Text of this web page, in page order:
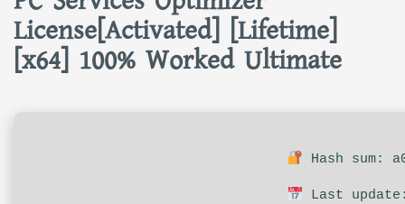
License[Activated] [Lifetime]
[x64] 100% Worked Ultimate
Hash sum:
Last